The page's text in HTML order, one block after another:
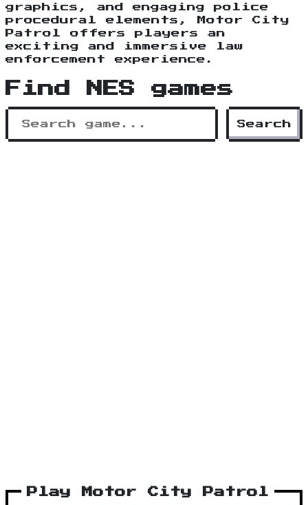
graphics, and engaging police
procedural elements, Motor City
Patrol offers players an
exciting and immersive law
enforcement experience.
Find NES games
Search
Play Motor City Patrol